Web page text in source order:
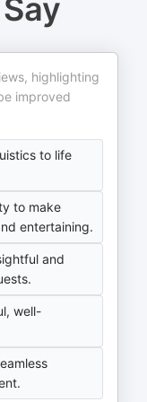
highlighting
improved
to life
to make
entertaining.
and
well-